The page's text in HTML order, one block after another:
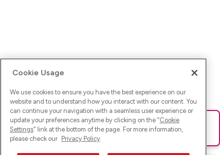
Ups! Da ist was schief gelaufen. Bitte lade die Seite neu oder
versuche es erneut.
Cookie Usage
We use cookies to ensure you have the best experience on our
website and to understand how you interact with our content. You
can continue your navigation with a seamless user experience or
update your preferences anytime by clicking on the "Cookie
Settings" link at the bottom of the page. For more information,
please check our Privacy Policy